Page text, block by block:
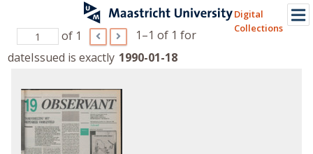
Digital
Collections
of 1 1–1 of 1 for
dateIssued is exactly 1990-01-18